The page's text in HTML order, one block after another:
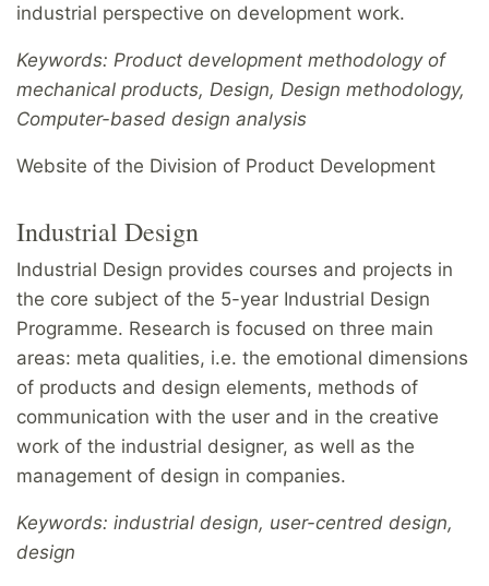
industrial perspective on development work.
Keywords: Product development methodology of
mechanical products, Design, Design methodology,
Computer-based design analysis
Website of the Division of Product Development
Industrial Design
Industrial Design provides courses and projects in
the core subject of the 5-year Industrial Design
Programme. Research is focused on three main
areas: meta qualities, i.e. the emotional dimensions
of products and design elements, methods of
communication with the user and in the creative
work of the industrial designer, as well as the
management of design in companies.
Keywords: industrial design, user-centred design,
design